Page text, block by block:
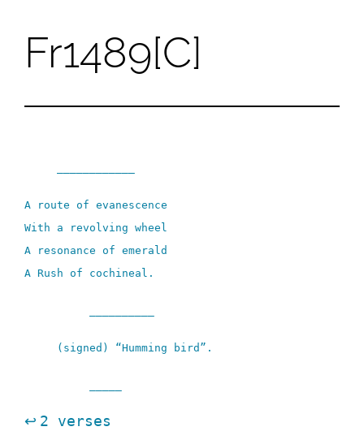
SkipFr1489[C]
A route of evanescence
With a revolving wheel
A resonance of emerald
A Rush of cochineal.
(signed) “Humming bird”.
↩ 2 verses